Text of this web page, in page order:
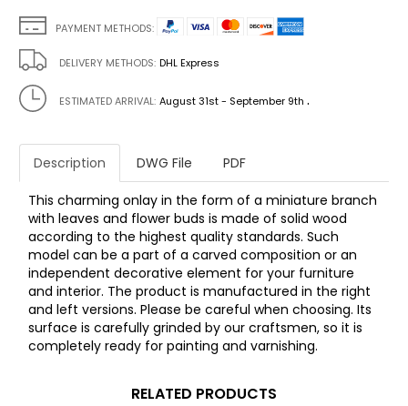
PAYMENT METHODS:
DELIVERY METHODS: DHL Express
ESTIMATED ARRIVAL: August 31st - September 9th .
Description DWG File PDF
This charming onlay in the form of a miniature branch
with leaves and flower buds is made of solid wood
according to the highest quality standards. Such
model can be a part of a carved composition or an
independent decorative element for your furniture
and interior. The product is manufactured in the right
and left versions. Please be careful when choosing. Its
surface is carefully grinded by our craftsmen, so it is
completely ready for painting and varnishing.
RELATED PRODUCTS